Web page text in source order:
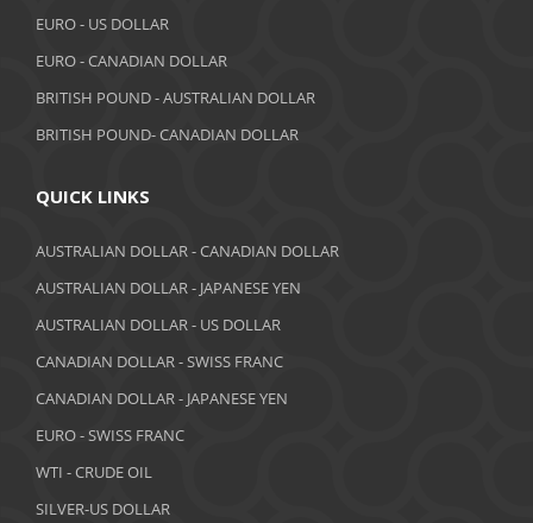
July 2018
June 2018
May 2018
April 2018
March 2018
February 2018
January 2018
November 2017
October 2017
EURO - US DOLLAR
EURO - CANADIAN DOLLAR
BRITISH POUND - AUSTRALIAN DOLLAR
BRITISH POUND- CANADIAN DOLLAR
QUICK LINKS
AUSTRALIAN DOLLAR - CANADIAN DOLLAR
AUSTRALIAN DOLLAR - JAPANESE YEN
AUSTRALIAN DOLLAR - US DOLLAR
CANADIAN DOLLAR - SWISS FRANC
CANADIAN DOLLAR - JAPANESE YEN
EURO - SWISS FRANC
WTI - CRUDE OIL
SILVER-US DOLLAR